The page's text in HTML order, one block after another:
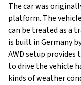
The car was
platform. The
can be treated as a
is built in Germany
AWD setup
to drive the vehicle
kinds of weather